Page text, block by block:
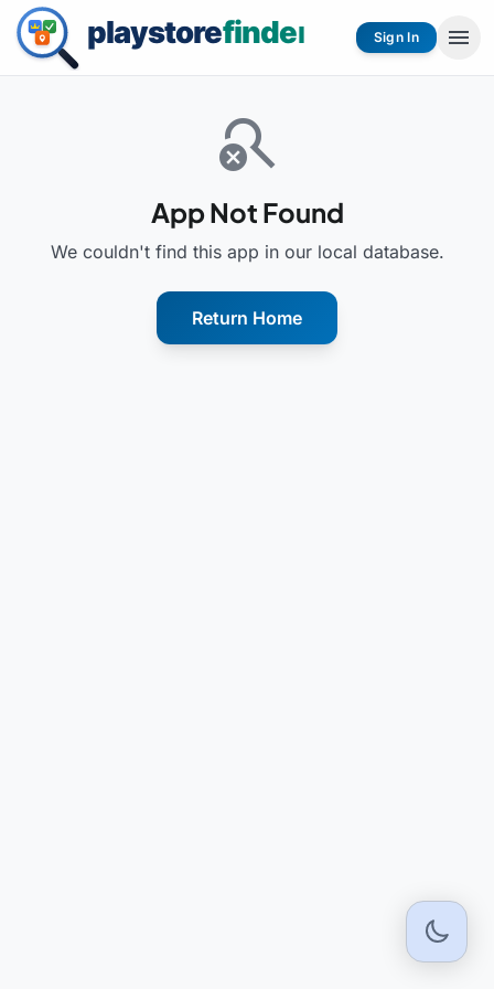
Sign In menu
search_off
App Not Found
We couldn't find this app in our local database.
Return Home